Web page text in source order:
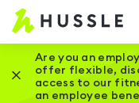
Are you an
offer flexible,
access to our
an employee
Close this promotion